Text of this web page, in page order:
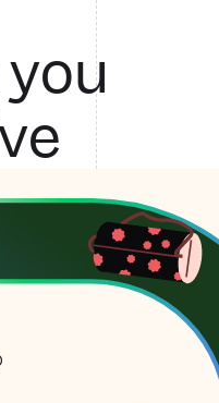
Send App
you
e